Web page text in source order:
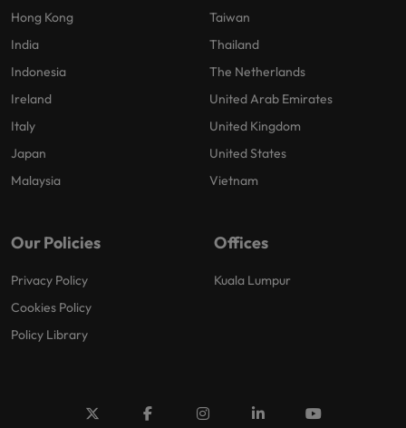
Hong Kong
India
Indonesia
Ireland
Italy
Japan
Malaysia
Taiwan
Thailand
The Netherlands
United Arab Emirates
United Kingdom
United States
Vietnam
Our Policies
Privacy Policy
Cookies Policy
Policy Library
Offices
Kuala Lumpur